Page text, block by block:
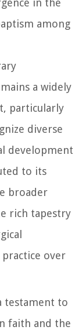
in the
among
a widely
particularly
diverse
development
to its
broader
rich tapestry
over
testament to
faith and the